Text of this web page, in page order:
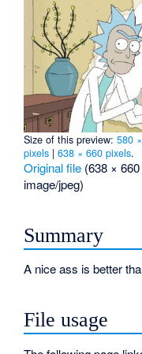
Size of this preview:580
pixels |638 × 660 pixels.
Original file (638 ×
image/jpeg)
Summary
A nice ass is better
File usage